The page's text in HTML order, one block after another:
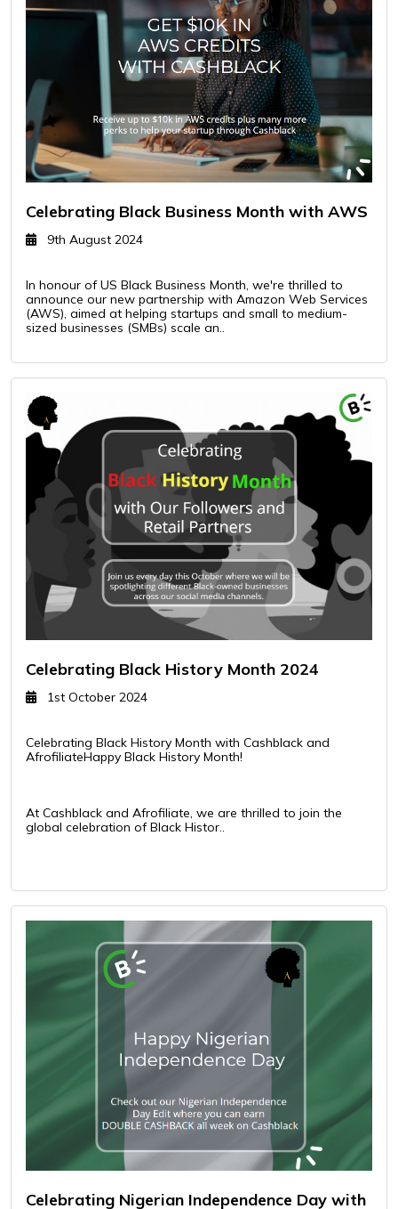
Celebrating Black Business Month with AWS
9th August 2024
In honour of US Black Business Month, we're thrilled to
announce our new partnership with Amazon Web Services
(AWS), aimed at helping startups and small to medium-
sized businesses (SMBs) scale an..
Celebrating Black History Month 2024
1st October 2024
Celebrating Black History Month with Cashblack and
AfrofiliateHappy Black History Month!
At Cashblack and Afrofiliate, we are thrilled to join the
global celebration of Black Histor..
Celebrating Nigerian Independence Day with